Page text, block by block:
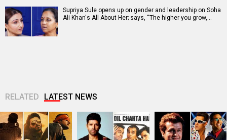
Supriya Sule opens up on gender and leadership on Soha
Ali Khan's All About Her; says, “The higher you grow,…
RELATED LATEST NEWS